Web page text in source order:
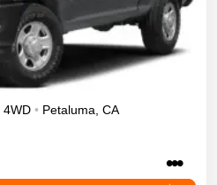
4WD • Petaluma CA
•••